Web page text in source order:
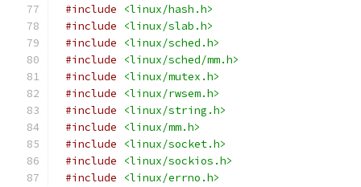
#include
<linux/hash.h>
#include
<linux/slab.h>
#include
<linux/sched.h>
#include
<linux/sched/mm.h>
#include
<linux/mutex.h>
#include
<linux/rwsem.h>
#include
<linux/string.h>
#include
<linux/mm.h>
#include
<linux/socket.h>
#include
<linux/sockios.h>
#include
<linux/errno.h>